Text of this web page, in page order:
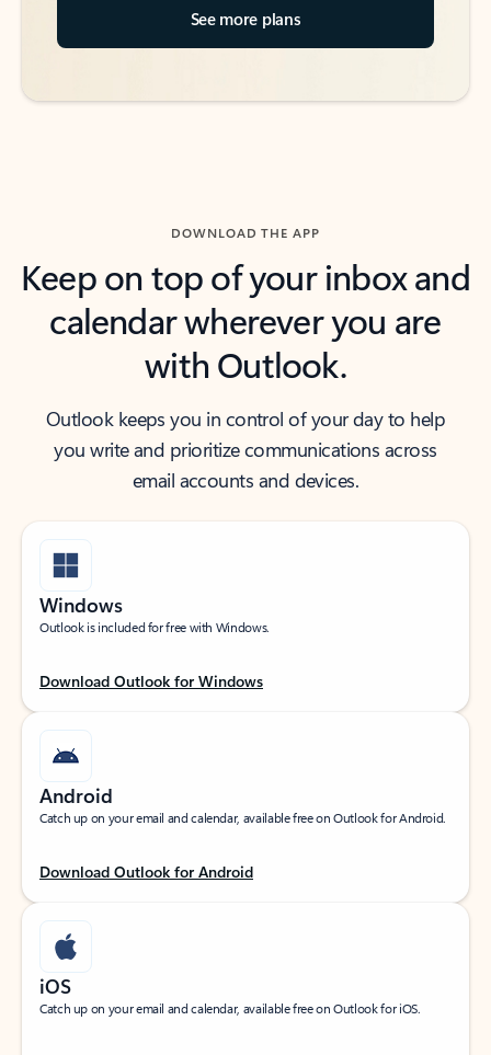
See more plans
DOWNLOAD THE APP
Keep on top of your inbox and
calendar wherever you are
with Outlook.
Outlook keeps you in control of your day to help
you write and prioritize communications across
email accounts and devices.
Windows
Outlook is included for free with Windows.
Download Outlook for Windows
Android
Catch up on your email and calendar, available free on Outlook for Android.
Download Outlook for Android
iOS
Catch up on your email and calendar, available free on Outlook for iOS.